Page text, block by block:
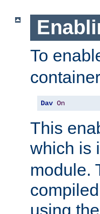
To
Dav On
This
which is
module.
using the